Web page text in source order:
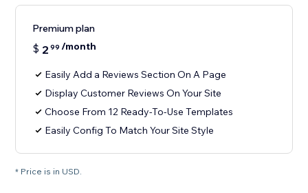
Premium plan
$ 2 99 /month
Easily Add a Reviews Section On A Page
Display Customer Reviews On Your Site
Choose From 12 Ready-To-Use Templates
Easily Config To Match Your Site Style
* Price is in USD.